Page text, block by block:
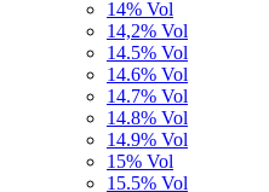
14% Vol
14,2% Vol
14.5% Vol
14.6% Vol
14.7% Vol
14.8% Vol
14.9% Vol
15% Vol
15.5% Vol